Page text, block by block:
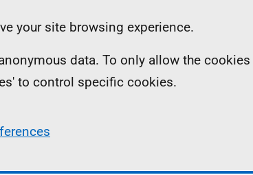
your site browsing experience.
data. To only allow the
to control specific cookies.